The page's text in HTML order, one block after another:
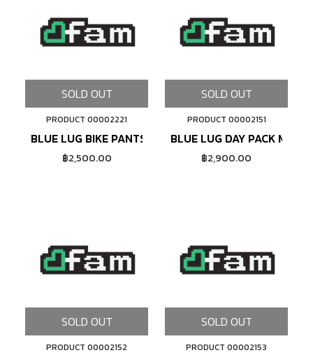
SOLD OUT
PRODUCT 00002221
BLUE LUG BIKE PANTS (BROWN)
฿2,500.00
SOLD OUT
PRODUCT 00002151
BLUE LUG DAY PACK MINI
฿2,900.00
SOLD OUT
PRODUCT 00002152
SOLD OUT
PRODUCT 00002153